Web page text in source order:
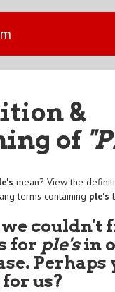
&
of
mean? View the
terms containing ple's
couldn't
for ple'sin
Perhaps
us?